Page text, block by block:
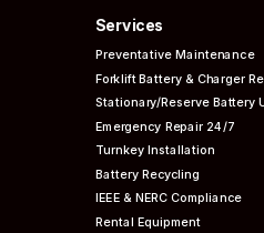
Services
PreventativeMaintenance
Forklift Battery & Charger
Stationary/Reserve Battery
Emergency Repair 24/7
Turnkey Installation
Battery Recycling
IEEE & NERCCompliance
Rental Equipment